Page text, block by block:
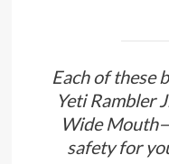
Each of these
Yeti Rambler
Wide
safety for